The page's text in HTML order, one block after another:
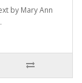
by Mary Ann